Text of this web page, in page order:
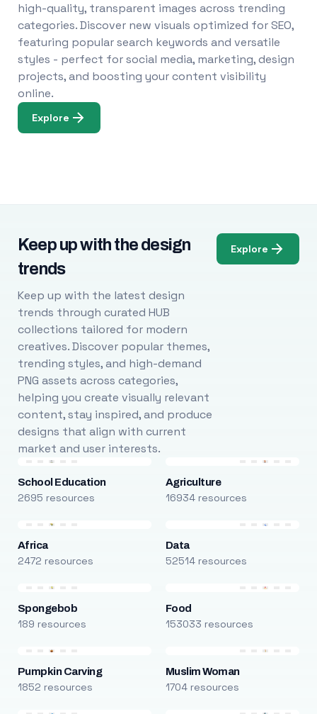
high-quality, transparent images across trending
categories. Discover new visuals optimized for SEO,
featuring popular search keywords and versatile
styles - perfect for social media, marketing, design
projects, and boosting your content visibility
online.
Explore
Keep up with the design
trends
Keep up with the latest design
trends through curated HUB
collections tailored for modern
creatives. Discover popular themes,
trending styles, and high-demand
PNG assets across categories,
helping you create visually relevant
content, stay inspired, and produce
designs that align with current
market and user interests.
Explore
School Education
2695 resources
Agriculture
16934 resources
Africa
2472 resources
Data
52514 resources
Spongebob
189 resources
Food
153033 resources
Pumpkin Carving
1852 resources
Muslim Woman
1704 resources